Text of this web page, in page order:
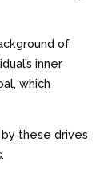
of
inner
which
these drives
.